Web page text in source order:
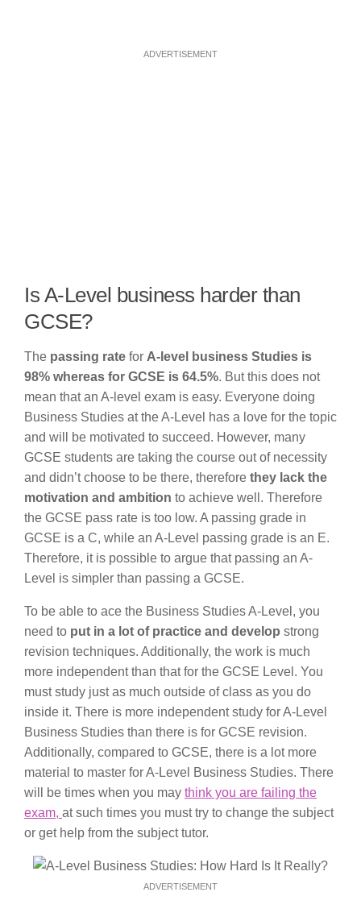
ADVERTISEMENT
Is A-Level business harder than
GCSE?
The passing rate for A-level business Studies is
98% whereas for GCSE is 64.5%. But this does not
mean that an A-level exam is easy. Everyone doing
Business Studies at the A-Level has a love for the topic
and will be motivated to succeed. However, many
GCSE students are taking the course out of necessity
and didn’t choose to be there, therefore they lack the
motivation and ambition to achieve well. Therefore
the GCSE pass rate is too low. A passing grade in
GCSE is a C, while an A-Level passing grade is an E.
Therefore, it is possible to argue that passing an A-
Level is simpler than passing a GCSE.
To be able to ace the Business Studies A-Level, you
need to put in a lot of practice and develop strong
revision techniques. Additionally, the work is much
more independent than that for the GCSE Level. You
must study just as much outside of class as you do
inside it. There is more independent study for A-Level
Business Studies than there is for GCSE revision.
Additionally, compared to GCSE, there is a lot more
material to master for A-Level Business Studies. There
will be times when you may think you are failing the
exam, at such times you must try to change the subject
or get help from the subject tutor.
ADVERTISEMENT